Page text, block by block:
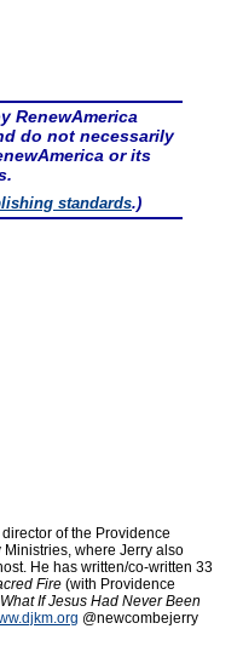
RenewAmerica
do not necessarily
or its
standards.)
of the Providence
Ministries, where Jerry also
He has written/co-written 33
Fire (with Providence
What If Jesus Had Never Been
@newcombejerry